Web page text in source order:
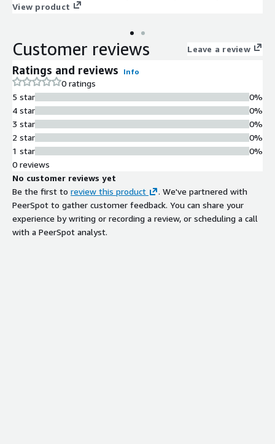
all the possibilities our enterprise automation and
View product
Customer reviews Leave a review
Ratings and reviews Info
0 ratings
5 star
4 star
3 star
2 star
1 star
0%
0%
0%
0%
0%
0 reviews
No customer reviews yet
Be the first to review this product
. We've partnered with
PeerSpot to gather customer feedback. You can share your
experience by writing or recording a review, or scheduling a call
with a PeerSpot analyst.